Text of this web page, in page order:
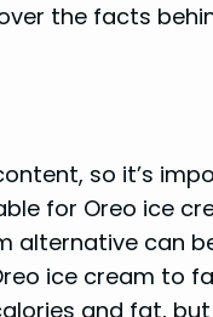
the facts
so it’s
for Oreo ice
alternative can
ice cream to
and fat,